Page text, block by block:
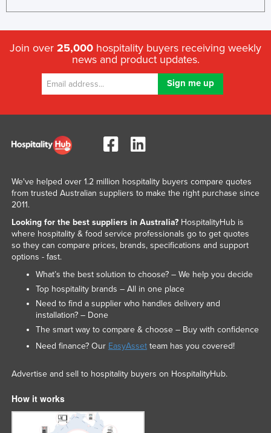
Join over 25,000 hospitality buyers receiving weekly
news and product updates.
We've helped over 1.2 million hospitality buyers compare quotes
from trusted Australian suppliers to make the right purchase since
2011.
Looking for the best suppliers in Australia?HospitalityHub is
where hospitality & food service professionals go to get quotes
so they can compare prices, brands, specifications and support
options - fast.
What’s the best solution to choose? – We help you decide
Top hospitality brands – All in one place
Need to find a supplier who handles delivery and
installation? – Done
The smart way to compare & choose – Buy with confidence
Need finance? Our EasyAssetteam has you covered!
Advertise and sell to hospitality buyers on HospitalityHub.
How it works